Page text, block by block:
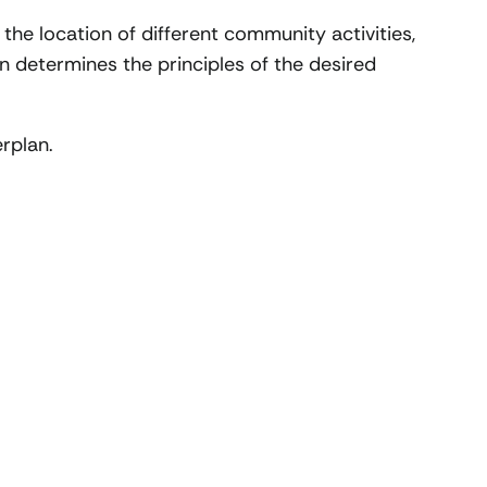
the location of different community activities,
determines the principles of the desired